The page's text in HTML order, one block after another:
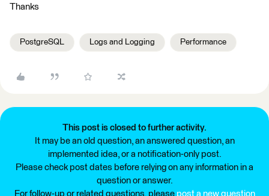
Thanks
PostgreSQL Logs and Logging Performance
This post is closed to further activity.
It may be an old question, an answered question, an
implemented idea, or a notification-only post.
Please check post dates before relying on any information in a
question or answer.
For follow-up or related questions, please post a new question